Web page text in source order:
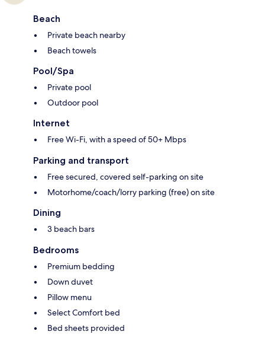
Beach
Private beach nearby
Beach towels
Pool/Spa
Private pool
Outdoor pool
Internet
Free Wi-Fi, with a speed of 50+ Mbps
Parking and transport
Free secured, covered self-parking on site
Motorhome/coach/lorry parking (free) on site
Dining
3 beach bars
Bedrooms
Premium bedding
Down duvet
Pillow menu
Select Comfort bed
Bed sheets provided